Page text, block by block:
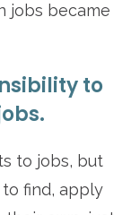
jobs became
to
to jobs, but
find, apply